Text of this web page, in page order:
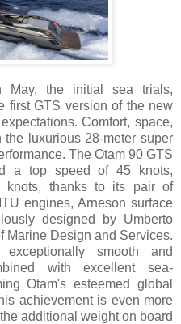
May, the initial sea trials,
first GTS version of the new
Comfort, space,
luxurious 28-meter super
The Otam 90 GTS
a top speed of 45 knots,
knots, thanks to its pair of
engines, Arneson surface
designed by Umberto
Marine Design and Services.
smooth and
with excellent sea-
Otam's esteemed global
achievement is even more
additional weight on board